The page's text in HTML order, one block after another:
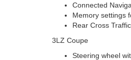
Connected
Memory settings
Rear Cross
3LZ Coupe
Steering wheel